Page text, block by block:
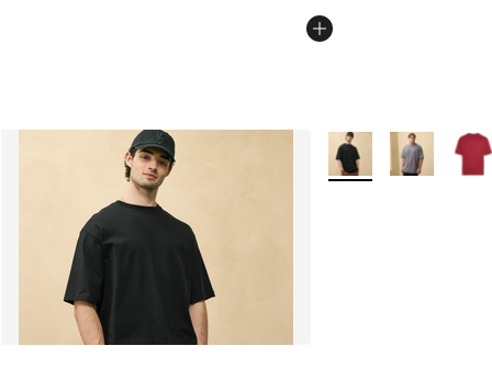
More Colors